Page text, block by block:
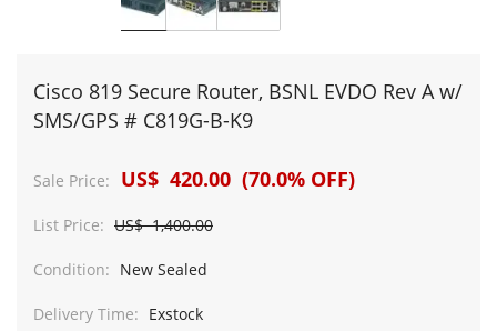
Cisco 819 Secure Router, BSNL EVDO Rev A w/
SMS/GPS # C819G-B-K9
Sale Price: US$ 420.00 (70.0% OFF)
List Price: US$ 1,400.00
Condition: New Sealed
Delivery Time: Exstock